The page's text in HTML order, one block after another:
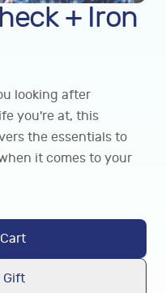
+ Iron
looking after
you're at, this
the essentials to
it comes to your
Gift